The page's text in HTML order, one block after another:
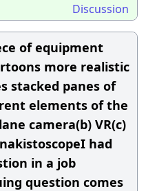
Discussion
of equipment
more realistic
stacked panes of
elements of the
camera(b) VR(c)
had
in a job
question comes